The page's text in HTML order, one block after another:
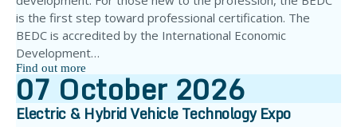
is the first step toward professional certification. The
BEDC is accredited by the International Economic
Development…
Find out more
07October2026
Electric & Hybrid Vehicle Technology Expo